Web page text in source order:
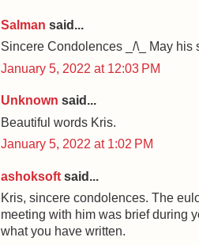
Salman said...
Sincere Condolences _/\_ May his
January 5, 2022 at 12:03 PM
Unknown said...
Beautiful words Kris.
January 5, 2022 at 1:02 PM
ashoksoft said...
Kris, sincere condolences. The
meeting with him was brief during
what you have written.